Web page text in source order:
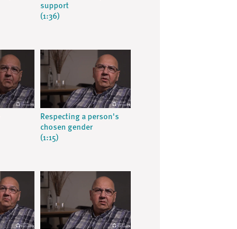
support
(1:36)
Respecting a person's
chosen gender
(1:15)